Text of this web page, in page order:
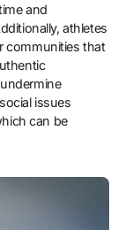
and
athletes
communities that
issues
can be